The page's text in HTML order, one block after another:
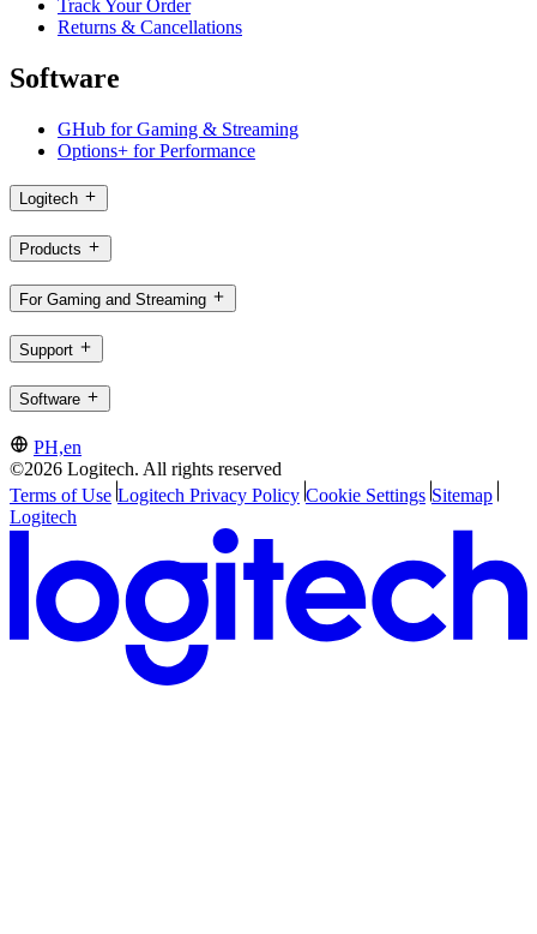
Track Your Order
Returns & Cancellations
Software
GHub for Gaming & Streaming
Options+ for Performance
Logitech
Products
For Gaming and Streaming
Support
Software
PH,en
©2026 Logitech. All rights reserved
Terms of Use Logitech Privacy Policy Cookie Settings Sitemap
Logitech